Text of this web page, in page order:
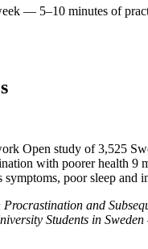
— 5–10 minutes of
Open study of 3,525
with poorer health 9
symptoms, poor sleep and
Procrastination and
Students in Sweden